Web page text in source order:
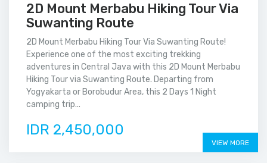
2D Mount Merbabu Hiking Tour Via
Suwanting Route
2D Mount Merbabu Hiking Tour Via Suwanting Route!
Experience one of the most exciting trekking
adventures in Central Java with this 2D Mount Merbabu
Hiking Tour via Suwanting Route. Departing from
Yogyakarta or Borobudur Area, this 2 Days 1 Night
camping trip...
IDR 2,450,000
VIEW MORE